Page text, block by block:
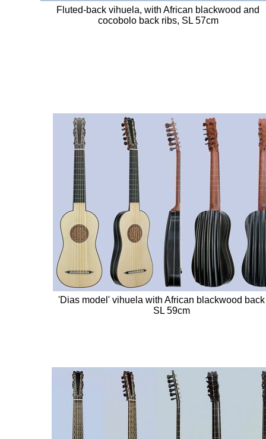
Fluted-back vihuela, with African blackwood and
cocobolo back ribs, SL 57cm
'Dias model' vihuela with African blackwood
SL 59cm